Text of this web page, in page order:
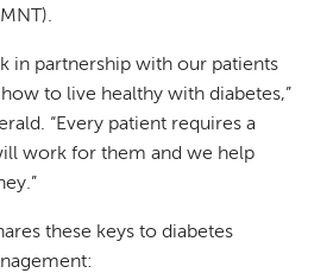
in partnership with our patients
to live healthy with diabetes,”
“Every patient requires a
work for them and we help
these keys to diabetes